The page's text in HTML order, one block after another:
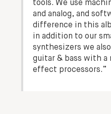
tools. We use
and analog, and
difference in this
in addition to our
synthesizers we
guitar & bass with a
effect processors.”